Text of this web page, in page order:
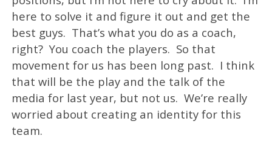
here to solve it and figure it out and get the
best guys. That’s what you do as a coach,
right? You coach the players. So that
movement for us has been long past. I think
that will be the play and the talk of the
media for last year, but not us. We’re really
worried about creating an identity for this
team.